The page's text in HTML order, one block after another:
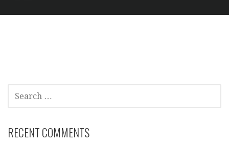
SEARCH
FOR:
RECENT COMMENTS